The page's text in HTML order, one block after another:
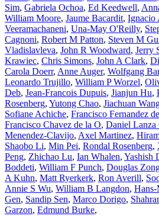
Sim, Gabriela Ochoa, Ed Keedwell,
William Moore, Jaume Bacardit, Ignacio
Veeramachaneni, Una-May O'Reilly,
Cagnoni, Robert M Patton, Steven M
Vladislavleva, John R Woodward, Jerry
Krawiec, Chris Simons, John A Clark,
Carola Doerr, Anne Auger, Wolfgang
Leonardo Trujillo, William P Worzel,
Deb, Jean-Francois Dupuis, Jianjun Hu,
Rosenberg, Yutong Chao, Jiachuan
Sofiane Achiche, Francisco Fernandez
Francisco Chavez de la O, Daniel Lanza
Menendez-Clavijo, Axel Martinez,
Shaobo Li, Min Pei, Rondal Rosenberg,
Peng, Zhichao Lu, Ian Whalen, Yashish
Boddeti, William F Punch, Douglas
A Kuhn, Matt Ryerkerk, Ron Averill,
Annie S Wu, William B Langdon,
Gen, Sandip Sen, Marco Dorigo,
Garzon, Edmund Burke,